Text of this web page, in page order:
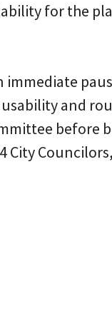
for the
immediate
and
before
City